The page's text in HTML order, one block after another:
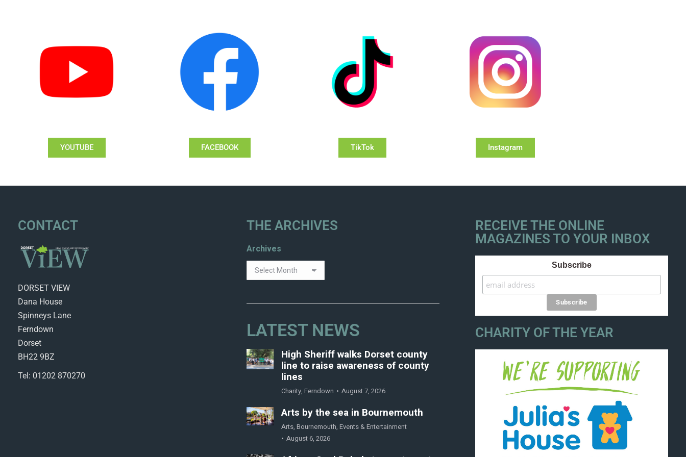
YOUTUBE FACEBOOK TikTok Instagram
CONTACT
DORSET VIEW
Dana House
Spinneys Lane
Ferndown
Dorset
BH22 9BZ
Tel: 01202 870270
THE ARCHIVES
Archives
LATEST NEWS
High Sheriff walks Dorset county
line to raise awareness of county
lines
Charity, Ferndown August 7, 2026
Arts by the sea in Bournemouth
Arts, Bournemouth, Events & Entertainment
August 6, 2026
RECEIVE THE ONLINE
MAGAZINES TO YOUR INBOX
Subscribe
CHARITY OF THE YEAR